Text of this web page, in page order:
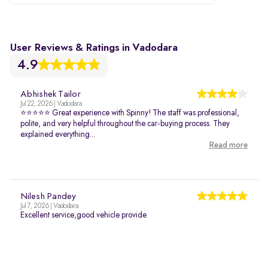
User Reviews & Ratings in Vadodara
4.9
Abhishek Tailor
Jul 22, 2026 | Vadodara
⭐⭐⭐⭐⭐ Great experience with Spinny! The staff was professional,
polite, and very helpful throughout the car-buying process. They
explained everything...
Read more
Nilesh Pandey
Jul 7, 2026 | Vadodara
Excellent service,good vehicle provide